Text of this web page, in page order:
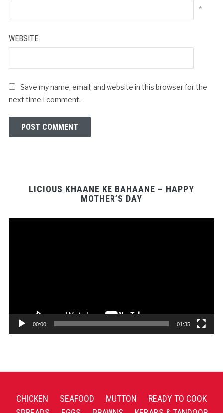
*
WEBSITE
Save my name, email, and website in this browser for the
next time I comment.
LICIOUS KHAANE KE BAHAANE – HAPPY
MOTHER’S DAY
00:00 01:35
CHICKEN SEAFOOD MUTTON
READY TO COOK